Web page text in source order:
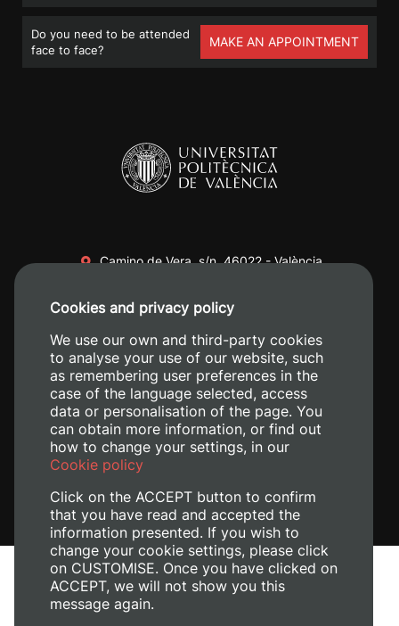
Do you need to be attended
face to face?
MAKE AN APPOINTMENT
Camino de Vera, s/n. 46022 - València
+34 620 04 00 50
Legal Notice
Cookies and privacy policy
We use our own and third-party cookies
to analyse your use of our website, such
as remembering user preferences in the
case of the language selected, access
data or personalisation of the page. You
can obtain more information, or find out
how to change your settings, in our
Cookie policy
Click on the ACCEPT button to confirm
that you have read and accepted the
information presented. If you wish to
change your cookie settings, please click
on CUSTOMISE. Once you have clicked on
ACCEPT, we will not show you this
message again.